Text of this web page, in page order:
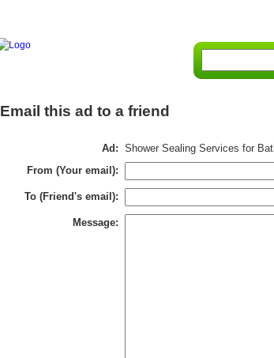
Email this ad to a friend
Ad: Shower Sealing Services for
From (Your email):
To (Friend's email):
Message: